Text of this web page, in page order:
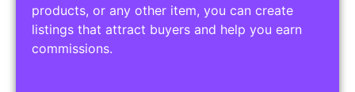
products, or any other item, you can create
listings that attract buyers and help you earn
commissions.